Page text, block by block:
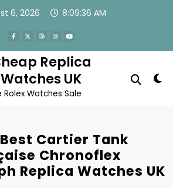
6, 2026 8:09:36 AM
Replica
Watches UK
Rolex Watches Sale
Cartier Tank
Chronoflex
Replica Watches UK